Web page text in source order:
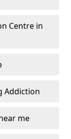
Centre in
Addiction
me